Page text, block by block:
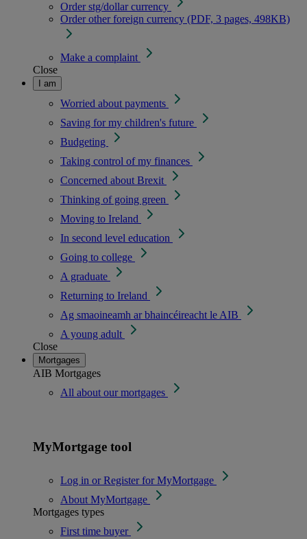
Order stg/dollar currency
Order other foreign currency (PDF, 3 pages, 498KB)
Make a complaint
Close
I am
Worried about payments
Saving for my children's future
Budgeting
Taking control of my finances
Concerned about Brexit
Thinking of going green
Moving to Ireland
In second level education
Going to college
A graduate
Returning to Ireland
Ag smaoineamh ar bhaincéireacht le AIB
A young adult
Close
Mortgages
AIB Mortgages
All about our mortgages
MyMortgage tool
Log in or Register for MyMortgage
About MyMortgage
Mortgages types
First time buyer